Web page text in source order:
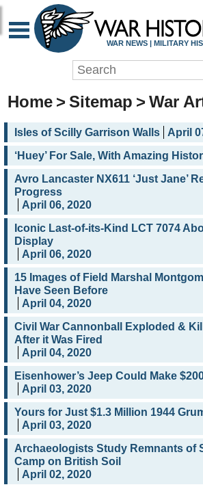
WAR NEWS | MILITARY
Home > Sitemap > War
Isles of Scilly Garrison Walls
April
‘Huey’ For Sale, With Amazing
Avro Lancaster NX611 ‘Just Jane’
Progress
April 06, 2020
Iconic Last-of-its-Kind LCT 7074
Display
April 06, 2020
15 Images of Field Marshal
Have Seen Before
April 04, 2020
Civil War Cannonball Exploded &
After it Was Fired
April 04, 2020
Eisenhower’s Jeep Could Make
April 03, 2020
Yours for Just $1.3 Million 1944
April 03, 2020
Archaeologists Study Remnants of
Camp on British Soil
April 02, 2020